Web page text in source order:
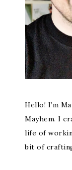
Hello! I’m
Mayhem. I
life of
bit of